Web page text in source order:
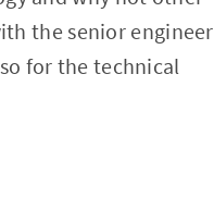
the senior engineer
for the technical